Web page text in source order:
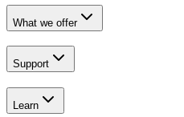
What we offer
Support
Learn